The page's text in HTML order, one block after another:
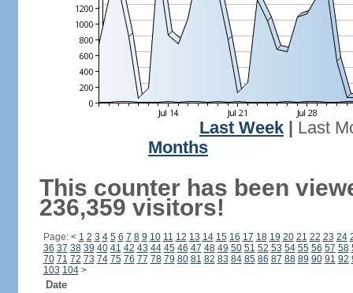
Last Week
Last
Months
This counter has been
236,359 visitors!
Page: < 1 2 3 4 5 6 7 8 9 10 11 12 13 14 15 16 17 18 19 20 21 22 23 24
36 37 38 39 40 41 42 43 44 45 46 47 48 49 50 51 52 53 54 55 56 57 58
70 71 72 73 74 75 76 77 78 79 80 81 82 83 84 85 86 87 88 89 90 91 92
103 104 >
Date